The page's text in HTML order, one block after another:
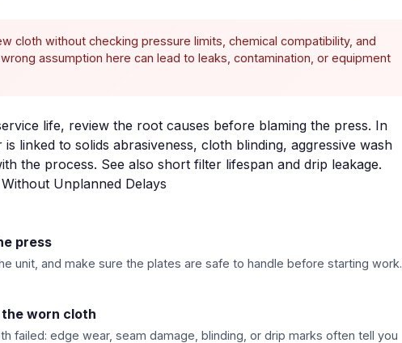
cloth without checking pressure limits, chemical compatibility, and
assumption here can lead to leaks, contamination, or equipment
life, review the root causes before blaming the press. In
linked to solids abrasiveness, cloth blinding, aggressive wash
the process. See also short filter lifespan and drip leakage.
Unplanned Delays
press
unit, and make sure the plates are safe to handle before starting work.
the worn cloth
failed: edge wear, seam damage, blinding, or drip marks often tell you